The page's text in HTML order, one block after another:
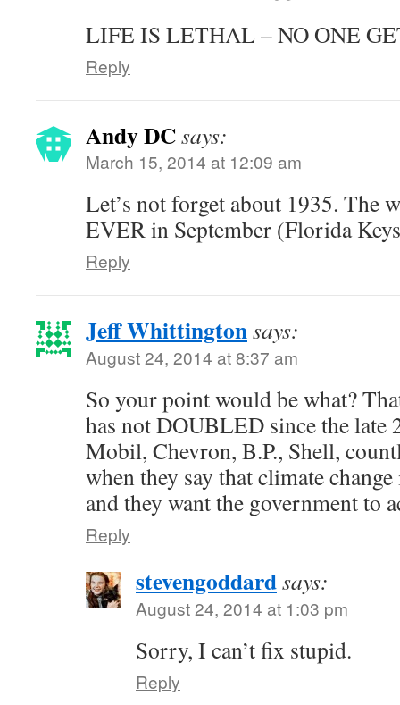
LIFE IS LETHAL – NO ONE
Reply
Andy DCsays:
March 15, 2014 at 12:09 am
Let’s not forget about 1935. The
EVER in September (Florida
Reply
Jeff Whittingtonsays:
August 24, 2014 at 8:37 am
So your point would be what?
has not DOUBLED since the late
Mobil, Chevron, B.P., Shell,
when they say that climate
and they want the government to
Reply
stevengoddardsays:
August 24, 2014 at 1:03 pm
Sorry, I can’t fix stupid.
Reply